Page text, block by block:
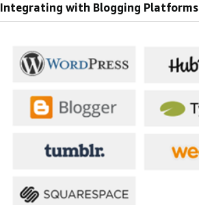
Integrating with Blogging Platforms